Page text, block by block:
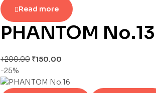
Read more
PHANTOM No.13
₹200.00 ₹150.00
-25%